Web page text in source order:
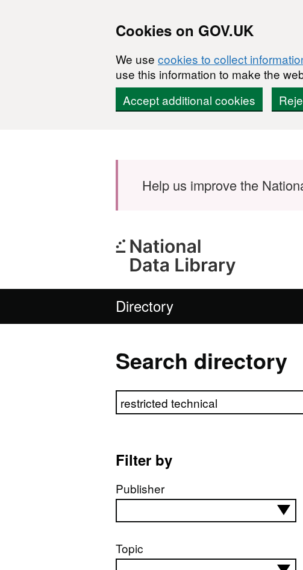
Cookies on GOV.UK
We use cookies to collect
use this information to make the
Accept additional cookies
Help us improve the
Directory
Search directory
Search directory
Filter by
Publisher
Topic